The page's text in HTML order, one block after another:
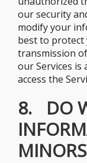
our security
modify your
best to
transmission
our Services is
access the
8. DO